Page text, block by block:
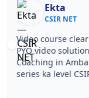
Nisha Rani
CSIR NET
Notes simple aur
gaya. Pehle PYQ
Chemistry
pe confidence aa